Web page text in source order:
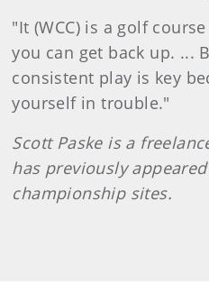
"It (WCC) is a golf
you can get back up. ...
consistent play is key
yourself in trouble."
ScottPaskeis a
has previously appeared
championship sites.